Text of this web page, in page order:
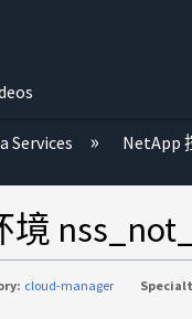
Services NetApp
境
cloud-manager